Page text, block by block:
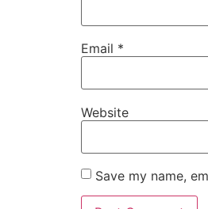
Email *
Website
Save my name,